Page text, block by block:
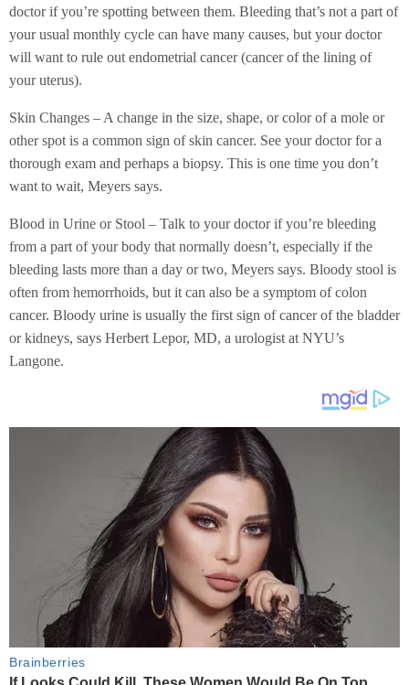
doctor if you’re spotting between them. Bleeding that’s not a part of
your usual monthly cycle can have many causes, but your doctor
will want to rule out endometrial cancer (cancer of the lining of
your uterus).
Skin Changes – A change in the size, shape, or color of a mole or
other spot is a common sign of skin cancer. See your doctor for a
thorough exam and perhaps a biopsy. This is one time you don’t
want to wait, Meyers says.
Blood in Urine or Stool – Talk to your doctor if you’re bleeding
from a part of your body that normally doesn’t, especially if the
bleeding lasts more than a day or two, Meyers says. Bloody stool is
often from hemorrhoids, but it can also be a symptom of colon
cancer. Bloody urine is usually the first sign of cancer of the bladder
or kidneys, says Herbert Lepor, MD, a urologist at NYU’s
Langone.